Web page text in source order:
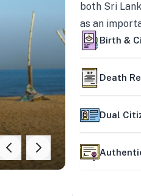
both Sri
as an
mutually
Birth &
Death
Dual